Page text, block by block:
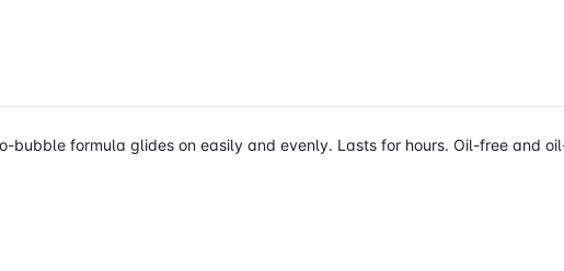
bubble formula glides on easily and evenly. Lasts for hours. Oil-free and